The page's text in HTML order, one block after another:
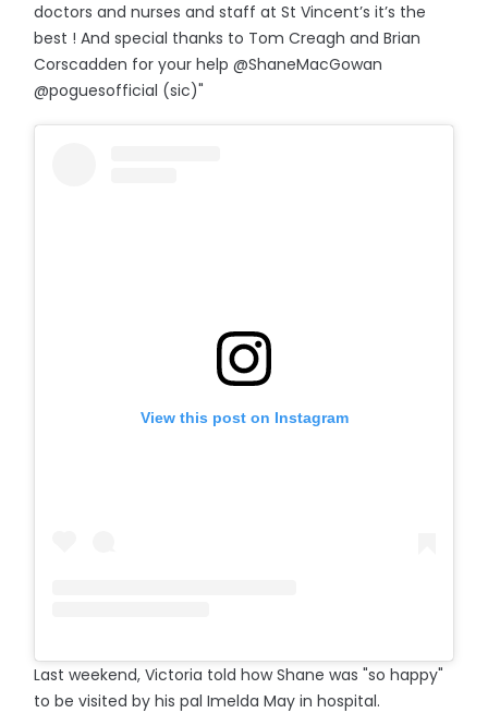
doctors and nurses and staff at St Vincent’s it’s the
best ! And special thanks to Tom Creagh and Brian
Corscadden for your help @ShaneMacGowan
@poguesofficial (sic)"
View this post on Instagram
Last weekend, Victoria told how Shane was "so happy"
to be visited by his pal Imelda May in hospital.